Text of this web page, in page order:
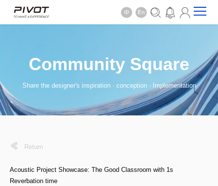
Community Square
Share the designer's inspiration · conception · Implementation
Return
Acoustic Project Showcase: The Good Classroom with 1s
Reverbation time